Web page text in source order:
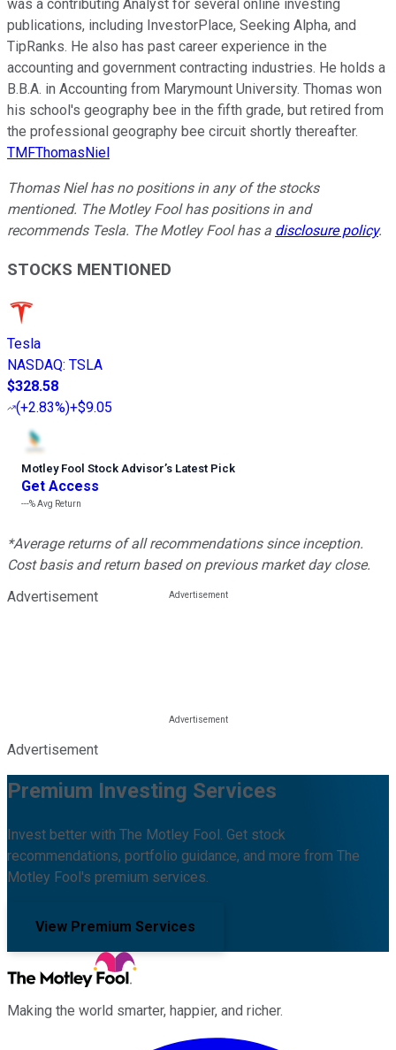
was a contributing Analyst for several online investing
publications, including InvestorPlace, Seeking Alpha, and
TipRanks. He also has past career experience in the
accounting and government contracting industries. He holds a
B.B.A. in Accounting from Marymount University. Thomas won
his school's geography bee in the fifth grade, but retired from
the professional geography bee circuit shortly thereafter.
TMFThomasNiel
Thomas Niel has no positions in any of the stocks
mentioned. The Motley Fool has positions in and
recommends Tesla. The Motley Fool has a disclosure policy.
STOCKS MENTIONED
Tesla
NASDAQ: TSLA
$328.58
(+2.83%)+$9.05
Motley Fool Stock Advisor’s Latest Pick
Get Access
---%Avg Return
*Average returns of all recommendations since inception.
Cost basis and return based on previous market day close.
Advertisement
Advertisement
Premium Investing Services
Invest better with The Motley Fool. Get stock
recommendations, portfolio guidance, and more from The
Motley Fool's premium services.
View Premium Services
Making the world smarter, happier, and richer.